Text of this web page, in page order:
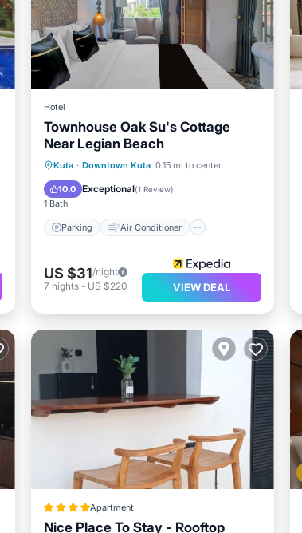
Hotel
Townhouse Oak Su's Cottage
Near Legian Beach
Kuta · Downtown Kuta 0.15 mi to center
10.0 Exceptional(1 Review)
1 Bath
Parking Air Conditioner
Parking
Air Conditioner
Internet
Child Friendly
US $31/night
7 nights- US $220 VIEW DEAL
Apartment
Nice Place To Stay - Rooftop